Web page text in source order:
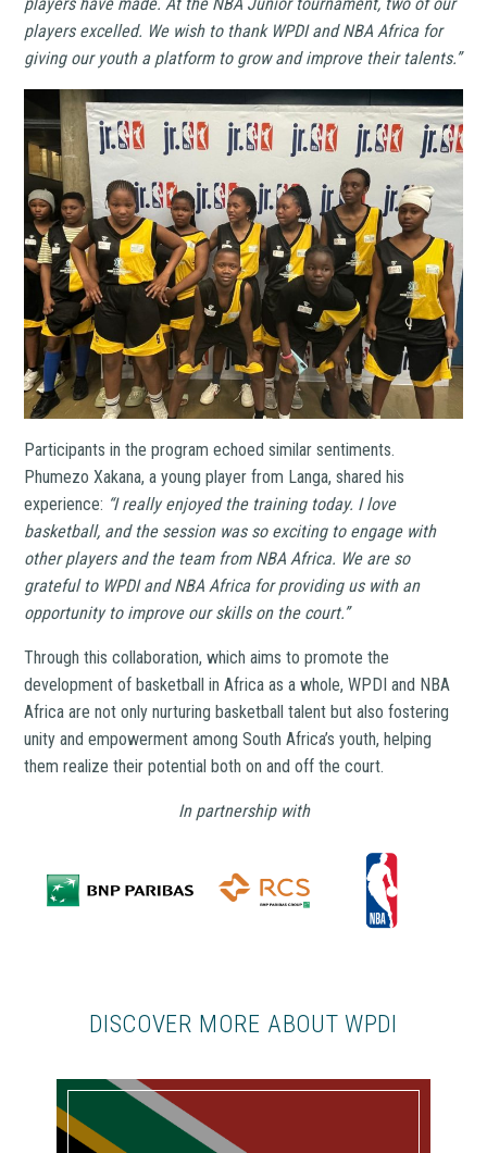
players excelled. We wish to thank WPDI and NBA Africa for
giving our youth a platform to grow and improve their talents.”
Participants in the program echoed similar sentiments.
Phumezo Xakana, a young player from Langa, shared his
experience: “I really enjoyed the training today. I love
basketball, and the session was so exciting to engage with
other players and the team from NBA Africa. We are so
grateful to WPDI and NBA Africa for providing us with an
opportunity to improve our skills on the court.”
Through this collaboration, which aims to promote the
development of basketball in Africa as a whole, WPDI and NBA
Africa are not only nurturing basketball talent but also fostering
unity and empowerment among South Africa’s youth, helping
them realize their potential both on and off the court.
In partnership with
DISCOVER MORE ABOUT WPDI